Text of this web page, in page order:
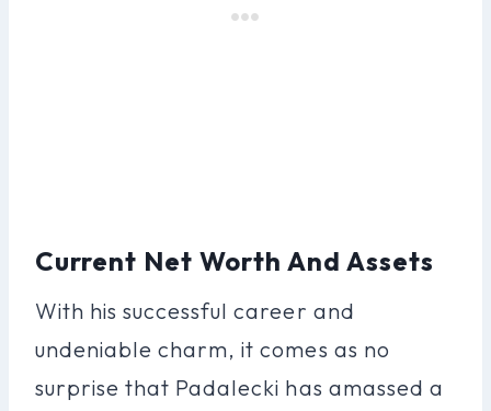
Current Net Worth And Assets
With his successful career and
undeniable charm, it comes as no
surprise that Padalecki has amassed a